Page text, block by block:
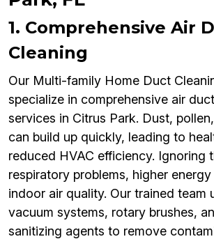
1. Comprehensive Air
Cleaning
Our Multi-family Home Duct
specialize in comprehensive air
services in Citrus Park. Dust,
can build up quickly, leading to
reduced HVAC efficiency. Ignoring
respiratory problems, higher
indoor air quality. Our trained team
vacuum systems, rotary brushes,
sanitizing agents to remove